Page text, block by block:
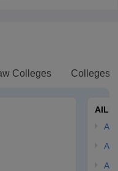
Colleges Colleges